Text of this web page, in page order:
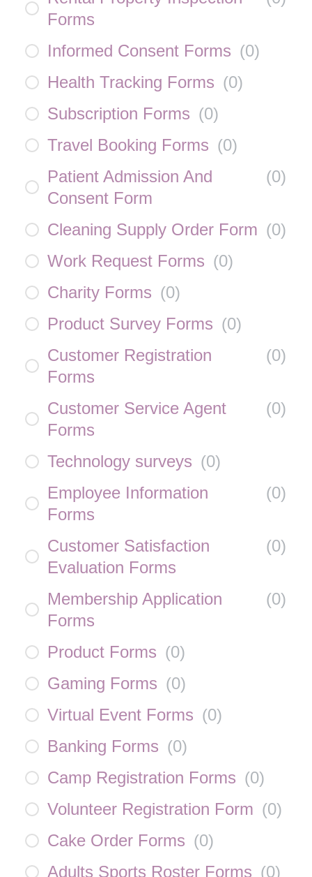
Forms
Informed Consent Forms (0)
Health Tracking Forms (0)
Subscription Forms (0)
Travel Booking Forms (0)
Patient Admission And
Consent Form
(0)
Cleaning Supply Order Form (0)
Work Request Forms (0)
Charity Forms (0)
Product Survey Forms (0)
Customer Registration
Forms
(0)
Customer Service Agent
Forms
(0)
Technology surveys (0)
Employee Information
Forms
(0)
Customer Satisfaction
Evaluation Forms
(0)
Membership Application
Forms
(0)
Product Forms (0)
Gaming Forms (0)
Virtual Event Forms (0)
Banking Forms (0)
Camp Registration Forms (0)
Volunteer Registration Form (0)
Cake Order Forms (0)
Adults Sports Roster Forms (0)